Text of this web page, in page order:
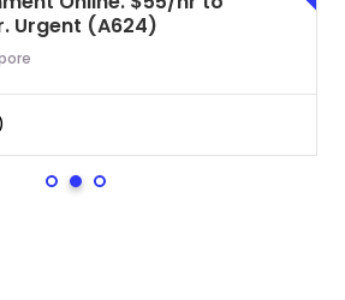
to $50/hr. Urgent